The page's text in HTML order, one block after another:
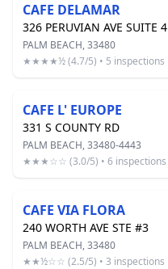
CAFE DELAMAR
326 PERUVIAN AVE SUITE 4
PALM BEACH, 33480
★★★★½ (4.7/5) • 5 inspections
CAFE L' EUROPE
331 S COUNTY RD
PALM BEACH, 33480-4443
★★★☆☆ (3.0/5) • 6 inspections
CAFE VIA FLORA
240 WORTH AVE STE #3
PALM BEACH, 33480
★★½☆☆ (2.5/5) • 3 inspections